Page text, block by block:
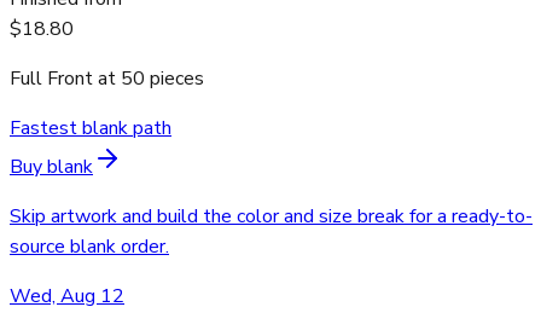
$18.80
Full Frontat 50 pieces
Fastest blank path
Buy blank
Skip artwork and build the color and size break for a ready-to-
source blank order.
Wed, Aug 12